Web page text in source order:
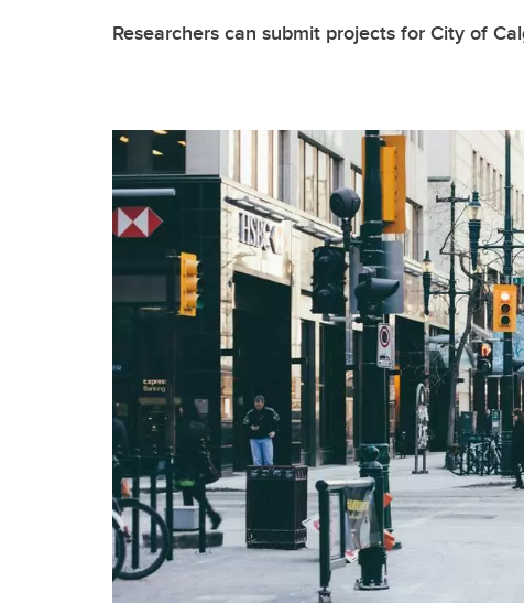
Researchers can submit projects for City of